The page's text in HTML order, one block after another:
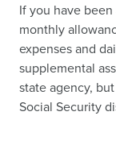
If you have
monthly
expenses and
supplemental
state agency,
Social Security